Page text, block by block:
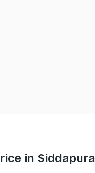
in Siddapura